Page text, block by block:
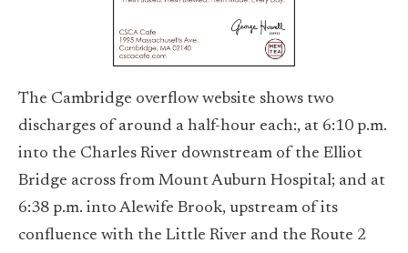
The Cambridge overflow website shows two
discharges of around a half-hour each:, at 6:10 p.m.
into the Charles River downstream of the Elliot
Bridge across from Mount Auburn Hospital; and at
6:38 p.m. into Alewife Brook, upstream of its
confluence with the Little River and the Route 2